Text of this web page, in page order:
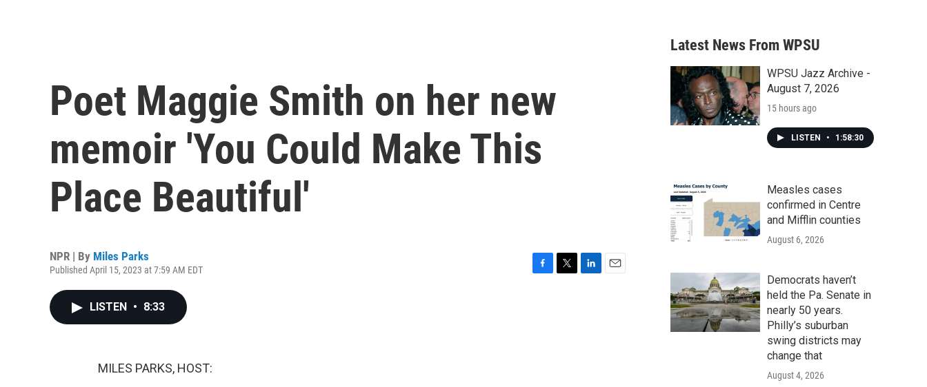
a
r
c
h
Poet Maggie Smith on her new
memoir 'You Could Make This
Place Beautiful'
NPR | By Miles Parks
Published April 15, 2023 at 7:59 AM EDT
LISTEN • 8:33
MILES PARKS, HOST:
Latest News From WPSU
WPSU Jazz Archive -
August 7, 2026
15 hours ago
LISTEN • 1:58:30
Measles cases
confirmed in Centre
and Mifflin counties
August 6, 2026
Democrats haven’t
held the Pa. Senate in
nearly 50 years.
Philly’s suburban
swing districts may
change that
August 4, 2026